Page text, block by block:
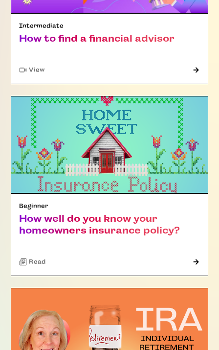
Intermediate
How to find a financial advisor
View"Article"
Beginner
How well do you know your
homeowners insurance policy?
Read